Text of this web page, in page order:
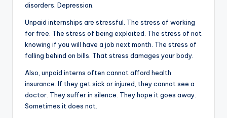
disorders. Depression.
Unpaid internships are stressful. The stress of working
for free. The stress of being exploited. The stress of not
knowing if you will have a job next month. The stress of
falling behind on bills. That stress damages your body.
Also, unpaid interns often cannot afford health
insurance. If they get sick or injured, they cannot see a
doctor. They suffer in silence. They hope it goes away.
Sometimes it does not.